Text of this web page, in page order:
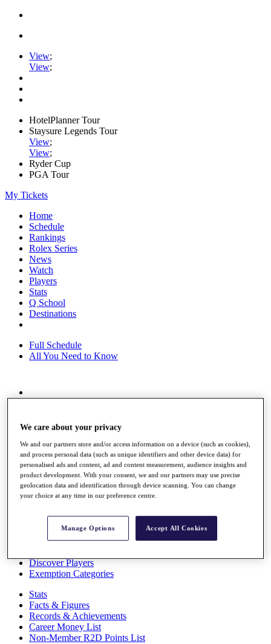
View;
View;
HotelPlanner Tour
Staysure Legends Tour
View;
View;
Ryder Cup
PGA Tour
My Tickets
Home
Schedule
Rankings
Rolex Series
News
Watch
Players
Stats
Q School
Destinations
Full Schedule
All You Need to Know
Race to Dubai Rankings Bonus Pool
Global Amateur Pathway
About
The Tournaments
Past Champions
News
Overview
Videos
Discover Players
Exemption Categories
Stats
Facts & Figures
Records & Achievements
Career Money List
Non-Member R2D Points List
We care about your privacy
We and our partners store and/or access information on a device (such as cookies),
and process personal data (such as unique identifiers and other device data) for
personalised ads and content, ad and content measurement, audience insights and
product development. With your consent, we and our partners may use precise
geolocation data and identification through device scanning. You can change
your choice at any time in our preference centre.
Manage Options Accept All Cookies